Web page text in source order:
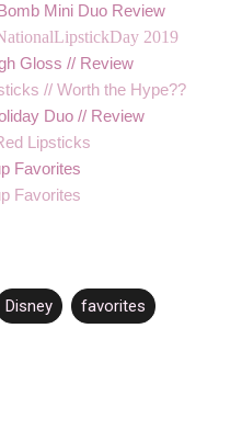
Mini Duo Review
2019
Gloss // Review
// Worth the Hype??
Duo // Review
Lipsticks
Favorites
Favorites
Disney favorites